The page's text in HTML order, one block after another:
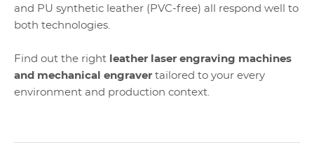
and PU synthetic leather (PVC-free) all respond well to
both technologies.
Find out the right leather laser engraving machines
and mechanical engraver tailored to your every
environment and production context.